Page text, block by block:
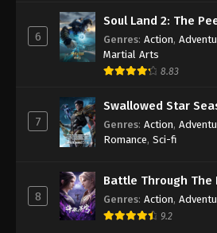
6
Soul Land 2: The
Genres: Action,
Martial Arts
8.83
7
Swallowed Star
Genres: Action,
Romance, Sci-fi
8
Battle Through The
Genres: Action,
9.2